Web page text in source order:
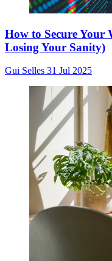
How to Secure Your
Losing Your Sanity)
Gui Selles 31 Jul 2025